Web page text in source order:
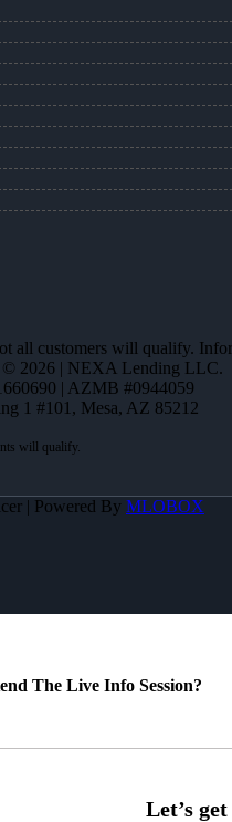
all customers will qualify.
© 2026 | NEXA Lending LLC.
| AZMB #0944059
1 #101, Mesa, AZ 85212
| Powered By MLOBOX
The Live Info Session?